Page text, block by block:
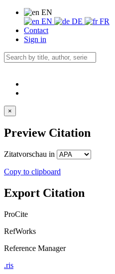
EN
EN
DE
FR
Contact
Sign in
×
Preview Citation
Zitatvorschau in
Copy to clipboard
Export Citation
ProCite
RefWorks
Reference Manager
.ris